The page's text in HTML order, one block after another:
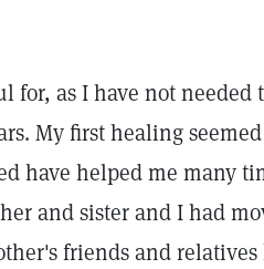
for, as I have not needed
My first healing
have helped me many
and sister and I had
friends and